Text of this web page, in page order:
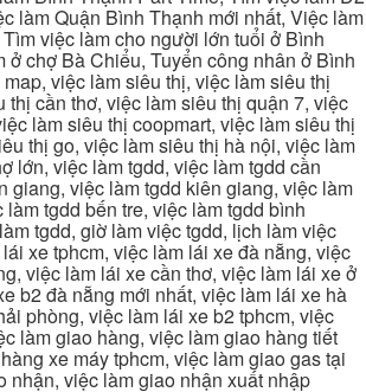
làm Quận Bình Thạnh mới nhất, Việc làm
việc làm cho người lớn tuổi ở Bình
ở chợ Bà Chiểu, Tuyển công nhân ở Bình
việc làm siêu thị, việc làm siêu thị
thị cần thơ, việc làm siêu thị quận 7, việc
làm siêu thị coopmart, việc làm siêu thị
thị go, việc làm siêu thị hà nội, việc làm
lớn, việc làm tgdd, việc làm tgdd cần
giang, việc làm tgdd kiên giang, việc làm
tgdd bến tre, việc làm tgdd bình
tgdd, giờ làm việc tgdd, lịch làm việc
xe tphcm, việc làm lái xe đà nẵng, việc
việc làm lái xe cần thơ, việc làm lái xe ở
b2 đà nẵng mới nhất, việc làm lái xe hà
phòng, việc làm lái xe b2 tphcm, việc
làm giao hàng, việc làm giao hàng tiết
xe máy tphcm, việc làm giao gas tại
nhận, việc làm giao nhận xuất nhập